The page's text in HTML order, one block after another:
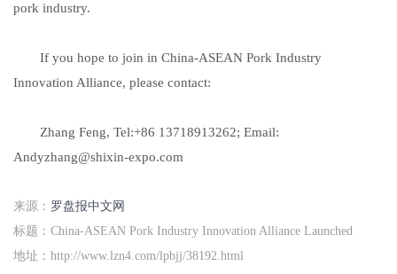
pork industry.
If you hope to join in China-ASEAN Pork Industry
Innovation Alliance, please contact:
Zhang Feng, Tel:+86 13718913262; Email:
Andyzhang@shixin-expo.com
来源： 罗盘报中文网
标题：China-ASEAN Pork Industry Innovation Alliance Launched
地址：http://www.lzn4.com/lpbjj/38192.html